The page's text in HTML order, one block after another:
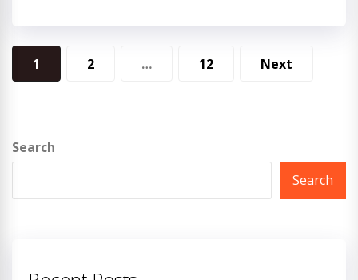
Posts
pagination
1 2 … 12 Next
Search
Search